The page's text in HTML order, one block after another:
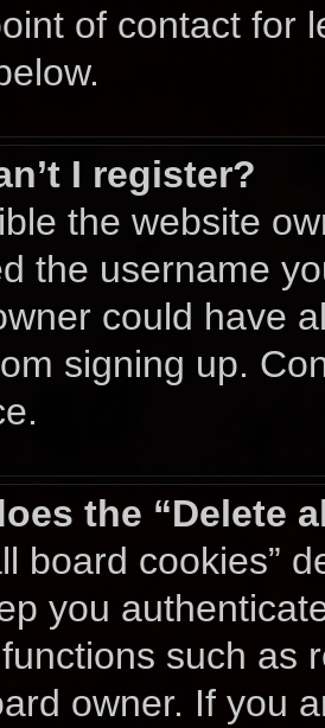
of contact for
I register?
the website
the username
could have
signing up.
the “Delete
board cookies”
you
such as
owner. If you